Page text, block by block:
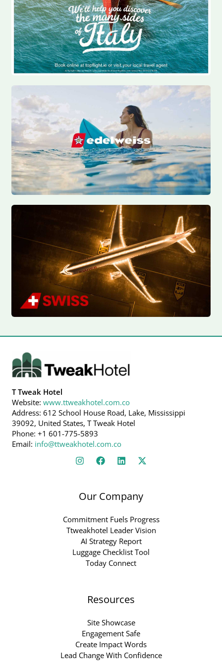
T Tweak Hotel
Website: www.ttweakhotel.com.co
Address: 612 School House Road, Lake, Mississippi
39092, United States, T Tweak Hotel
Phone: +1 601-775-5893
Email: info@ttweakhotel.com.co
Our Company
Commitment Fuels Progress
Ttweakhotel Leader Vision
AI Strategy Report
Luggage Checklist Tool
Today Connect
Resources
Site Showcase
Engagement Safe
Create Impact Words
Lead Change With Confidence